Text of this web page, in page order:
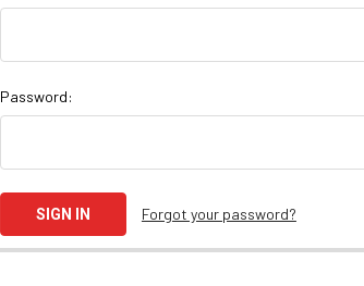
Password:
Forgot your password?